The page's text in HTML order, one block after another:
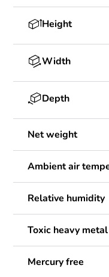
Height
Width
Depth
Net weight
Ambient air
Relative humidity
Toxic heavy
Mercury free